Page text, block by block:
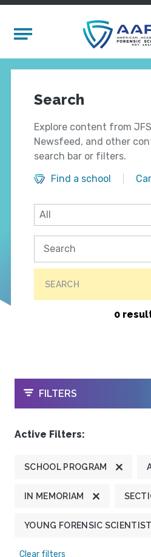
Mobile Menu
Search
Explore content from
Newsfeed, and other
search bar or filters.
Find a school
SEARCH
0
OPEN
FILTERS
Active Filters:
SCHOOL PROGRAM
IN MEMORIAM
YOUNG FORENSIC
Clear filters